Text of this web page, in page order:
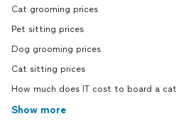
Cat grooming prices
Pet sitting prices
Dog grooming prices
Cat sitting prices
How much does IT cost to board a cat
Show more